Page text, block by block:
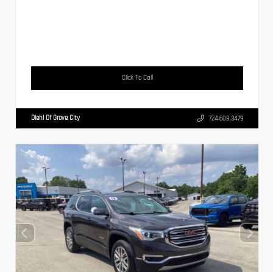
Click To Call
Diehl Of Grove City 724.608.3479